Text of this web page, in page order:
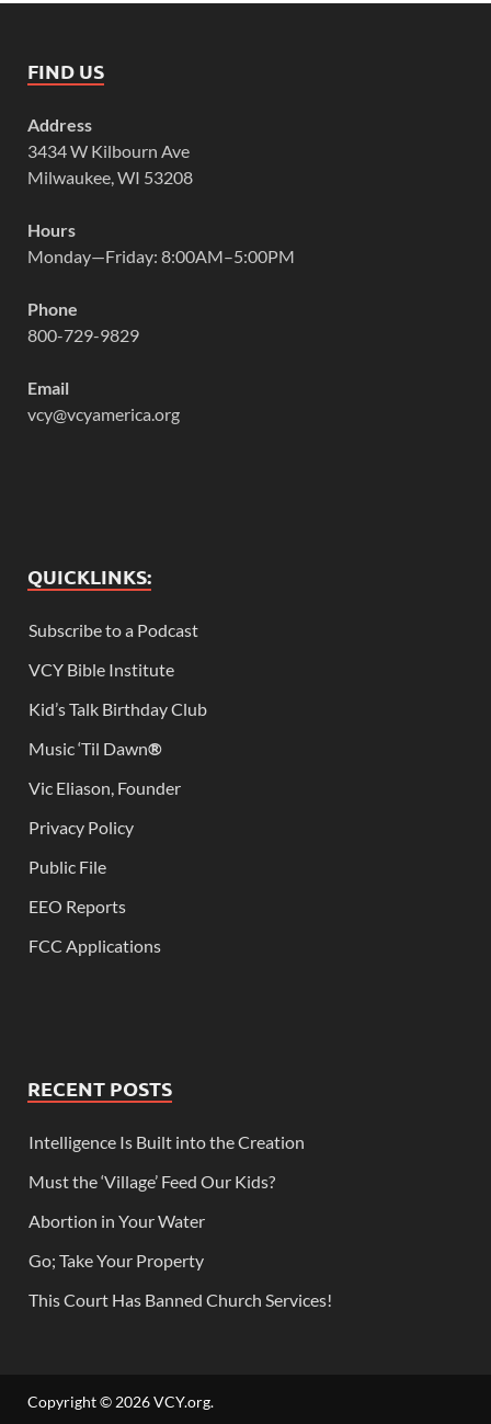
FIND US
Address
3434 W Kilbourn Ave
Milwaukee, WI 53208
Hours
Monday—Friday: 8:00AM–5:00PM
Phone
800-729-9829
Email
vcy@vcyamerica.org
QUICKLINKS:
Subscribe to a Podcast
VCY Bible Institute
Kid’s Talk Birthday Club
Music ‘Til Dawn®
Vic Eliason, Founder
Privacy Policy
Public File
EEO Reports
FCC Applications
RECENT POSTS
Intelligence Is Built into the Creation
Must the ‘Village’ Feed Our Kids?
Abortion in Your Water
Go; Take Your Property
This Court Has Banned Church Services!
Copyright © 2026VCY.org.